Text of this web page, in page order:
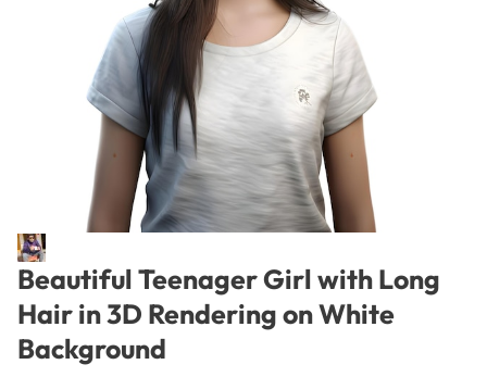
Beautiful Teenager Girl with Long
Hair in 3D Rendering on White
Background